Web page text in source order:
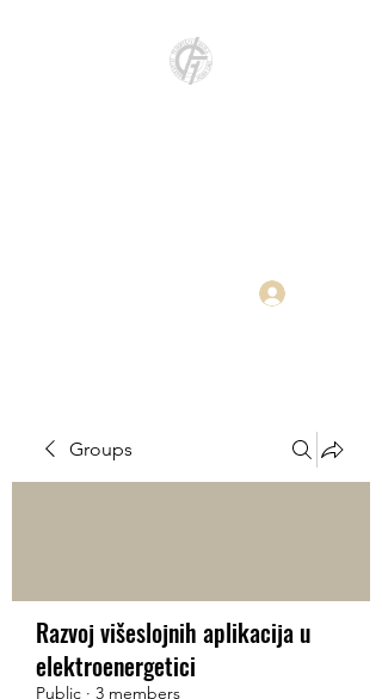
Groups
Razvoj višeslojnih aplikacija u
elektroenergetici
Public · 3 members